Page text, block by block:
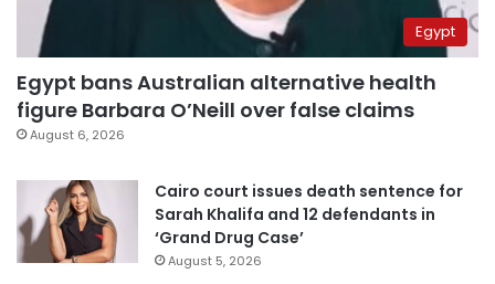
Egypt
Egypt bans Australian alternative health
figure Barbara O’Neill over false claims
August 6, 2026
Cairo court issues death sentence for
Sarah Khalifa and 12 defendants in
‘Grand Drug Case’
August 5, 2026